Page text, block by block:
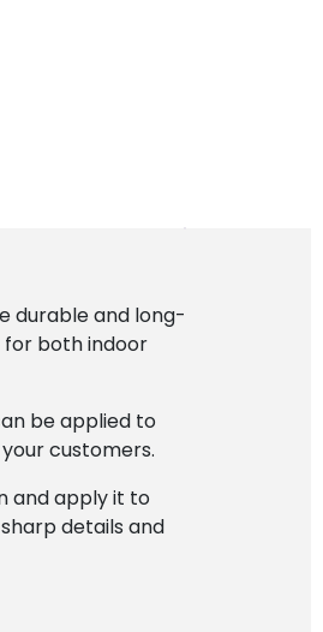
durable and long-
both indoor
be applied to
customers.
and apply it to
details and